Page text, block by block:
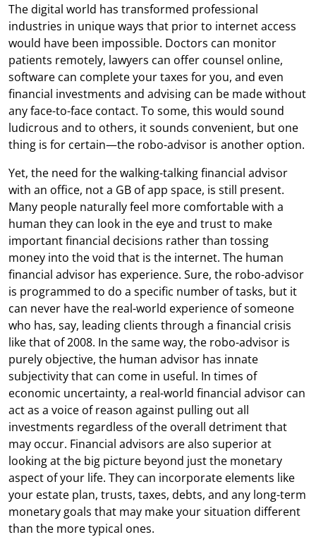
The digital world has transformed professional
industries in unique ways that prior to internet access
would have been impossible. Doctors can monitor
patients remotely, lawyers can offer counsel online,
software can complete your taxes for you, and even
financial investments and advising can be made without
any face-to-face contact. To some, this would sound
ludicrous and to others, it sounds convenient, but one
thing is for certain—the robo-advisor is another option.
Yet, the need for the walking-talking financial advisor
with an office, not a GB of app space, is still present.
Many people naturally feel more comfortable with a
human they can look in the eye and trust to make
important financial decisions rather than tossing
money into the void that is the internet. The human
financial advisor has experience. Sure, the robo-advisor
is programmed to do a specific number of tasks, but it
can never have the real-world experience of someone
who has, say, leading clients through a financial crisis
like that of 2008. In the same way, the robo-advisor is
purely objective, the human advisor has innate
subjectivity that can come in useful. In times of
economic uncertainty, a real-world financial advisor can
act as a voice of reason against pulling out all
investments regardless of the overall detriment that
may occur. Financial advisors are also superior at
looking at the big picture beyond just the monetary
aspect of your life. They can incorporate elements like
your estate plan, trusts, taxes, debts, and any long-term
monetary goals that may make your situation different
than the more typical ones.